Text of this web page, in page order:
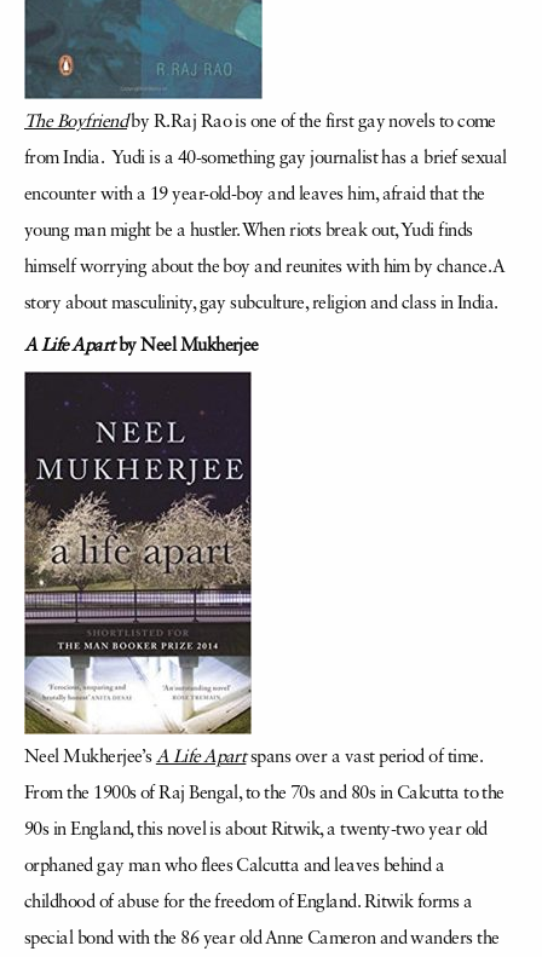
The Boyfriendby R.Raj Rao is one of the first gay novels to come
from India. Yudi is a 40-something gay journalist has a brief sexual
encounter with a 19 year-old-boy and leaves him, afraid that the
young man might be a hustler. When riots break out, Yudi finds
himself worrying about the boy and reunites with him by chance. A
story about masculinity, gay subculture, religion and class in India.
A Life Apartby Neel Mukherjee
Neel Mukherjee’s A Life Apartspans over a vast period of time.
From the 1900s of Raj Bengal, to the 70s and 80s in Calcutta to the
90s in England, this novel is about Ritwik, a twenty-two year old
orphaned gay man who flees Calcutta and leaves behind a
childhood of abuse for the freedom of England. Ritwik forms a
special bond with the 86 year old Anne Cameron and wanders the